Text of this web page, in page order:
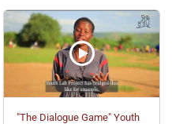
"The Dialogue Game" Youth